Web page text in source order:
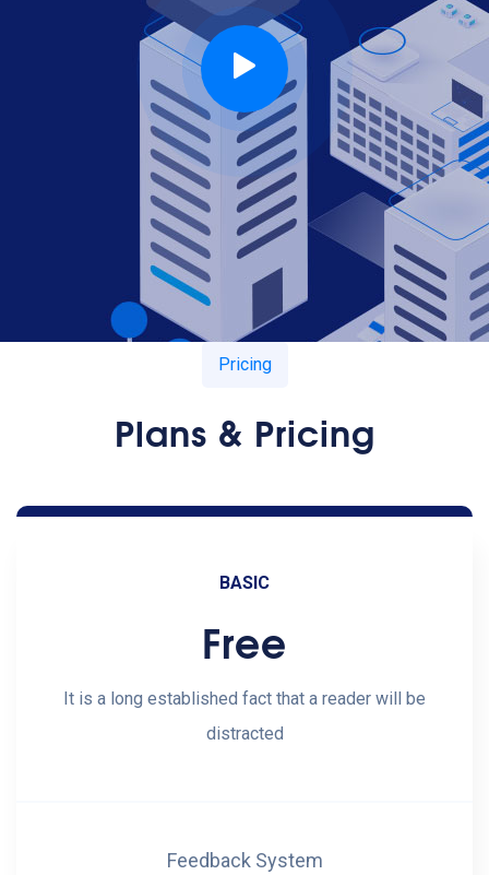
Pricing
Plans & Pricing
BASIC
Free
It is a long established fact that a reader will be
distracted
Feedback System